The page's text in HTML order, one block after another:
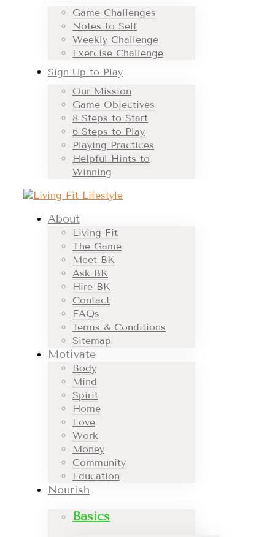
Game Challenges
Notes to Self
Weekly Challenge
Exercise Challenge
Sign Up to Play
Our Mission
Game Objectives
8 Steps to Start
6 Steps to Play
Playing Practices
Helpful Hints to
Winning
About
Living Fit
The Game
Meet BK
Ask BK
Hire BK
Contact
FAQs
Terms & Conditions
Sitemap
Motivate
Body
Mind
Spirit
Home
Love
Work
Money
Community
Education
Nourish
Basics